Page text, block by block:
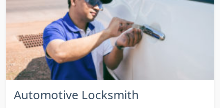
Automotive Locksmith